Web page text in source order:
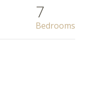
7
Bedrooms